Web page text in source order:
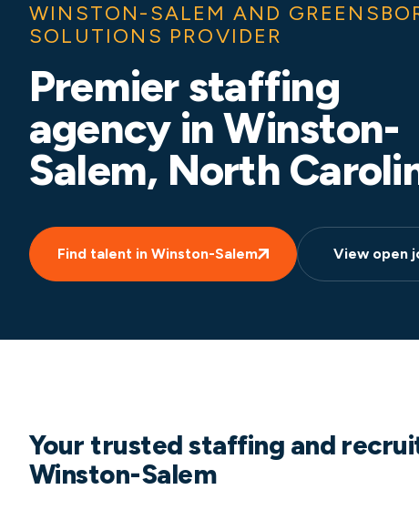
WINSTON-SALEM AND
SOLUTIONS PROVIDER
Premier staffing
agency in Winston-
Salem, North
Find talent in Winston-Salem View open
Your trusted staffing and
Winston-Salem